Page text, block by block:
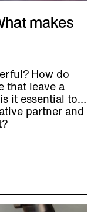
makes
How do
that leave a
it essential to
partner and